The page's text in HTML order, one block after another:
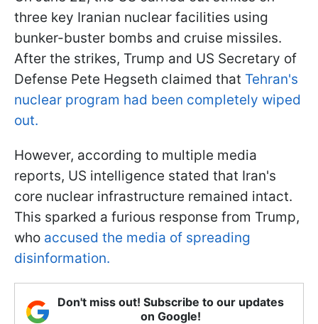
three key Iranian nuclear facilities using
bunker-buster bombs and cruise missiles.
After the strikes, Trump and US Secretary of
Defense Pete Hegseth claimed that Tehran's
nuclear program had been completely wiped
out.
However, according to multiple media
reports, US intelligence stated that Iran's
core nuclear infrastructure remained intact.
This sparked a furious response from Trump,
who accused the media of spreading
disinformation.
Don't miss out! Subscribe to our updates
on Google!